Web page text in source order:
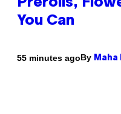
Prerolls,
You Can
55 minutes agoBy Maha